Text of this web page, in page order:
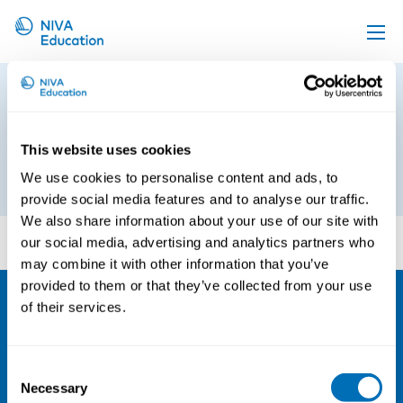
This website uses cookies
We use cookies to personalise content and ads, to
provide social media features and to analyse our traffic.
We also share information about your use of our site with
our social media, advertising and analytics partners who
may combine it with other information that you’ve
provided to them or that they’ve collected from your use
of their services.
Selection
Necessary
Upcoming events
Online material
News
About us
Contact us
Article_Managing Medical
Responses
18th of June 2018
Article_Managing Medical Emergencies at Sea Risks
and Responses
Org. nr 0496588-9